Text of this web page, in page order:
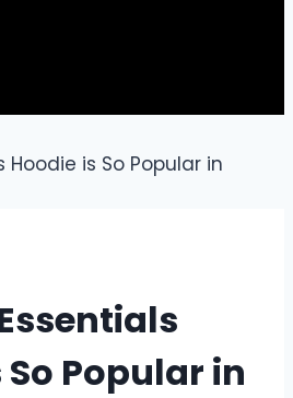
Popular in